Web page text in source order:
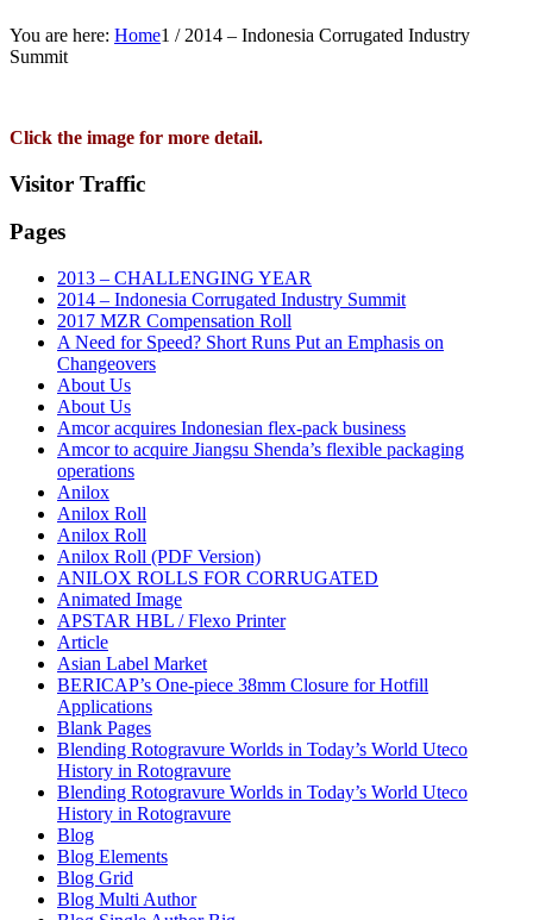
You are here: Home1 / 2014 – Indonesia Corrugated Industry
Summit
Click the image for more detail.
Visitor Traffic
Pages
2013 – CHALLENGING YEAR
2014 – Indonesia Corrugated Industry Summit
2017 MZR Compensation Roll
A Need for Speed? Short Runs Put an Emphasis on
Changeovers
About Us
About Us
Amcor acquires Indonesian flex-pack business
Amcor to acquire Jiangsu Shenda’s flexible packaging
operations
Anilox
Anilox Roll
Anilox Roll
Anilox Roll (PDF Version)
ANILOX ROLLS FOR CORRUGATED
Animated Image
APSTAR HBL / Flexo Printer
Article
Asian Label Market
BERICAP’s One-piece 38mm Closure for Hotfill
Applications
Blank Pages
Blending Rotogravure Worlds in Today’s World Uteco
History in Rotogravure
Blending Rotogravure Worlds in Today’s World Uteco
History in Rotogravure
Blog
Blog Elements
Blog Grid
Blog Multi Author